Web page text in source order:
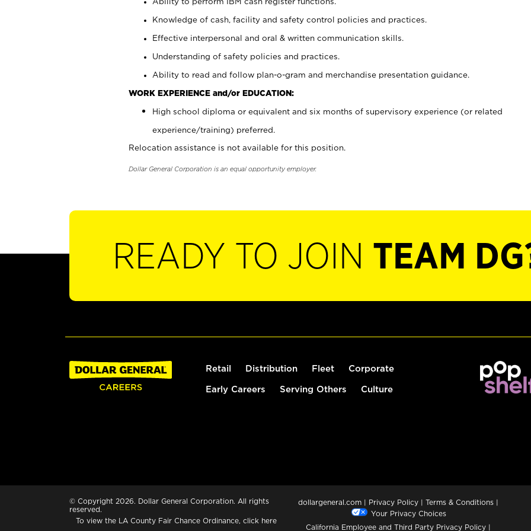
Knowledge of cash, facility and safety control policies and practices.
Effective interpersonal and oral & written communication skills.
Understanding of safety policies and practices.
Ability to read and follow plan-o-gram and merchandise presentation guidance.
WORK EXPERIENCE and/or EDUCATION:
High school diploma or equivalent and six months of supervisory experience (or related
experience/training) preferred.
Relocation assistance is not available for this position.
Dollar General Corporation is an equal opportunity employer.
READY TO JOIN TEAM
Retail Distribution Fleet Corporate
Early Careers Serving Others Culture
© Copyright 2026. Dollar General Corporation. All rights
reserved.
To view the LA County Fair Chance Ordinance, click here
dollargeneral.com | Privacy Policy | Terms & Conditions |
Your Privacy Choices
California Employee and Third Party Privacy Policy